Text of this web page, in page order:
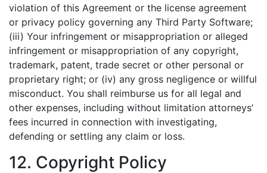
violation of this Agreement or the license agreement
or privacy policy governing any Third Party Software;
(iii) Your infringement or misappropriation or alleged
infringement or misappropriation of any copyright,
trademark, patent, trade secret or other personal or
proprietary right; or (iv) any gross negligence or willful
misconduct. You shall reimburse us for all legal and
other expenses, including without limitation attorneys’
fees incurred in connection with investigating,
defending or settling any claim or loss.
12. Copyright Policy